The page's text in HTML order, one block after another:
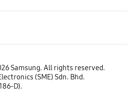
Samsung. All rights reserved.
(SME) Sdn. Bhd.
D).